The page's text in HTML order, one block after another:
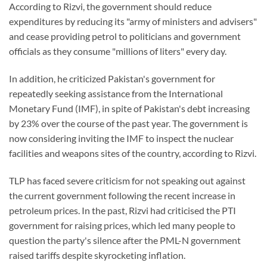
According to Rizvi, the government should reduce
expenditures by reducing its "army of ministers and advisers"
and cease providing petrol to politicians and government
officials as they consume "millions of liters" every day.
In addition, he criticized Pakistan's government for
repeatedly seeking assistance from the International
Monetary Fund (IMF), in spite of Pakistan's debt increasing
by 23% over the course of the past year. The government is
now considering inviting the IMF to inspect the nuclear
facilities and weapons sites of the country, according to Rizvi.
TLP has faced severe criticism for not speaking out against
the current government following the recent increase in
petroleum prices. In the past, Rizvi had criticised the PTI
government for raising prices, which led many people to
question the party's silence after the PML-N government
raised tariffs despite skyrocketing inflation.